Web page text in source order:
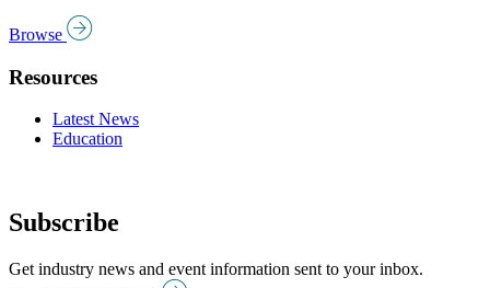
Browse
Resources
Latest News
Education
Subscribe
Get industry news and event information sent to your inbox.